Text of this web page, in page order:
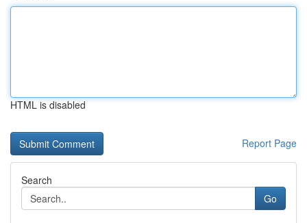
HTML is disabled
Report Page
Search
Go